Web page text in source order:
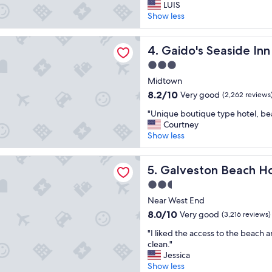
n
d
g
o
o
d
b
r
e
k
f
a
s
t
"
10,
Wonderful,
(1,412
reviews)
G
r
e
a
t
t
a
y
e
a
u
t
i
f
u
l
v
i
w
"
LUIS
Show less
4. Gaido's Seaside Inn
Gaido's Seaside Inn
3.0
star
property
Midtown
8.2
of
10,
Very
good,
(2,262
reviews)
8.2/10 Very good (2,262
"
U
n
i
q
u
e
b
o
u
i
q
u
e
"Unique boutique type hotel,
Courtney
Show less
Inn
5. Galveston Beach
Galveston Beach Hotel
2.5
star
property
Near West End
8.0
of
10,
Very
good,
8.0/10 Very good (3,216 reviews)
"
I
l
i
"I liked the access to the beach
clean."
Jessica
Show less
Beach Hotel